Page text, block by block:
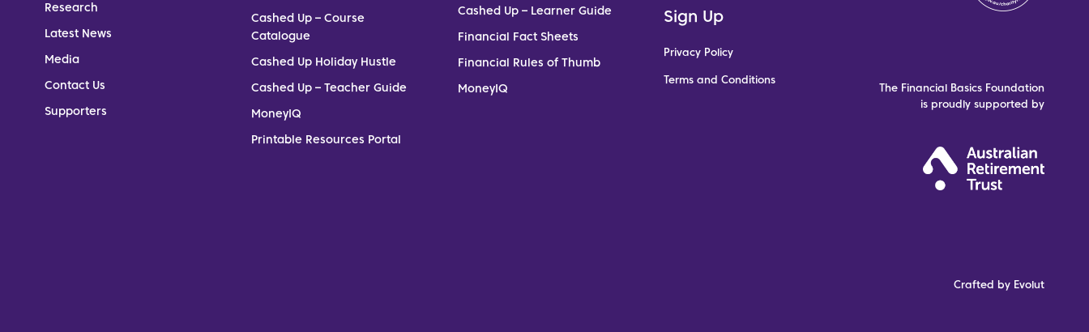
Research
Latest News
Media
Contact Us
Supporters
Cashed Up – Course
Catalogue
Cashed Up Holiday Hustle
Cashed Up – Teacher Guide
MoneyIQ
Printable Resources Portal
Cashed Up – Learner Guide
Financial Fact Sheets
Financial Rules of Thumb
MoneyIQ
Sign Up
Privacy Policy
Terms and Conditions
The Financial Basics Foundation
is proudly supported by
Crafted by Evolut